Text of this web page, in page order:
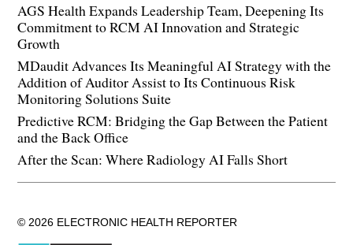
AGS Health Expands Leadership Team, Deepening Its
Commitment to RCM AI Innovation and Strategic
Growth
MDaudit Advances Its Meaningful AI Strategy with the
Addition of Auditor Assist to Its Continuous Risk
Monitoring Solutions Suite
Predictive RCM: Bridging the Gap Between the Patient
and the Back Office
After the Scan: Where Radiology AI Falls Short
© 2026 ELECTRONIC HEALTH REPORTER